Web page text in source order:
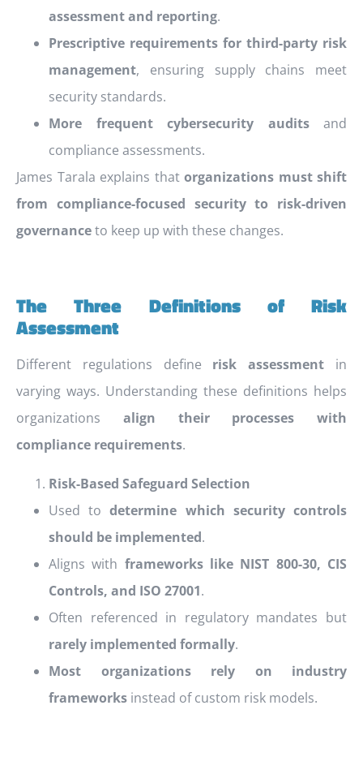
assessment and reporting.
Prescriptive requirements for third-party risk
management, ensuring supply chains meet
security standards.
More frequent cybersecurity auditsand
compliance assessments.
James Tarala explains that organizations must shift
from compliance-focused security to risk-driven
governanceto keep up with these changes.
The Three Definitions of Risk
Assessment
Different regulations define risk assessment in
varying ways. Understanding these definitions helps
organizations align their processes with
compliance requirements.
Risk-Based Safeguard Selection
Used todetermine which security controls
should be implemented.
Aligns with frameworks like NIST 800-30, CIS
Controls, and ISO 27001.
Often referenced in regulatory mandates but
rarely implemented formally.
Most organizations rely on industry
frameworks instead of custom risk models.